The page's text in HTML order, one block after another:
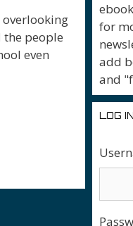
overlooking
people
even
for
add
and
LOG IN